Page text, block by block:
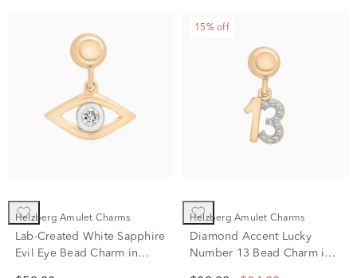
Helzberg Amulet Charms
Lab-Created White Sapphire
Evil Eye Bead Charm in
15% off
Helzberg Amulet Charms
Diamond Accent Lucky
Number 13 Bead Charm in